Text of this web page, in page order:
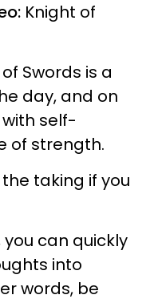
Knight of
Swords is a
day, and on
with self-
of strength.
taking if you
can quickly
into
words, be